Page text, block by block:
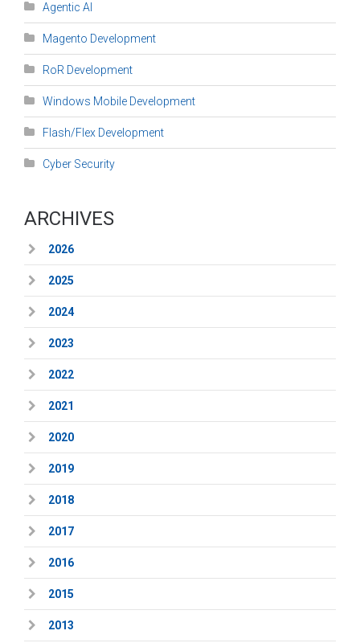
Agentic AI
Magento Development
RoR Development
Windows Mobile Development
Flash/Flex Development
Cyber Security
ARCHIVES
2026
2025
2024
2023
2022
2021
2020
2019
2018
2017
2016
2015
2013